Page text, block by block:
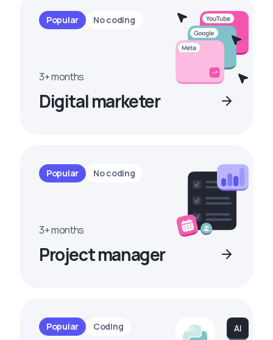
Popular No coding
3+ months
Digital marketer
Popular No coding
3+ months
Project manager
Popular Coding